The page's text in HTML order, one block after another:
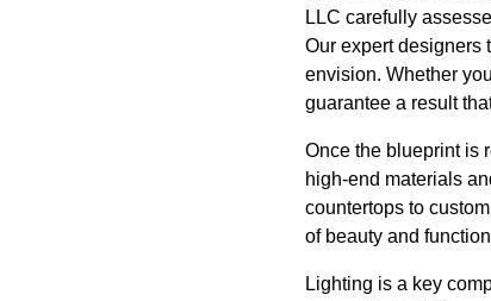
LLC carefully
Our expert designers
envision. Whether
guarantee a result
Once the blueprint is
high-end materials
countertops to
of beauty and
Lighting is a key